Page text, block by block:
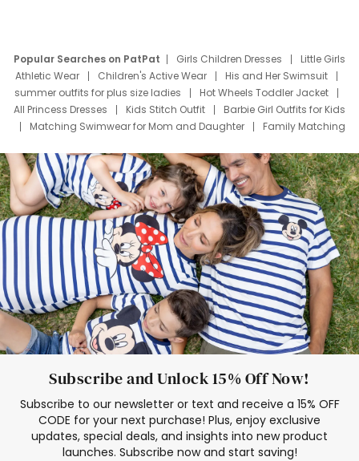
Popular Searches on PatPat Girls Children Dresses
Little Girls
Athletic Wear
Children's Active Wear
His and Her Swimsuit
summer outfits for plus size ladies
Hot Wheels Toddler Jacket
All Princess Dresses
Kids Stitch Outfit
Barbie Girl Outfits for Kids
Matching Swimwear for Mom and Daughter
Family Matching
Deals
Father Son Thanksgiving Shirts
Dress Set for Family
Mom Mini Dress
Black Father T Shirts
Stitch Clothing Girls
Elsa Frozen Dresses
Cruise Oitfits
Subscribe and Unlock 15% Off Now!
Subscribe to our newsletter or text and receive a 15% OFF
CODE for your next purchase! Plus, enjoy exclusive
updates, special deals, and insights into new product
launches. Subscribe now and start saving!